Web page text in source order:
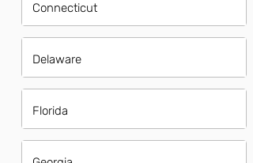
Connecticut
Delaware
Florida